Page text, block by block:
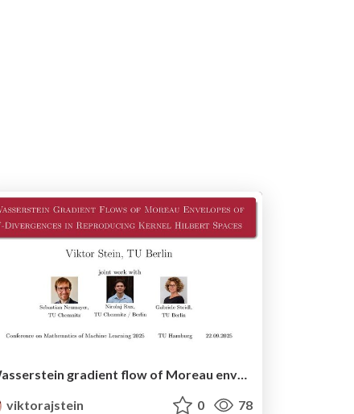
Wasserstein gradient flow of Moreau envelopes of f-divergences in reproducing kernel Hilbert spaces - MML'25 version
viktorajstein
0 78